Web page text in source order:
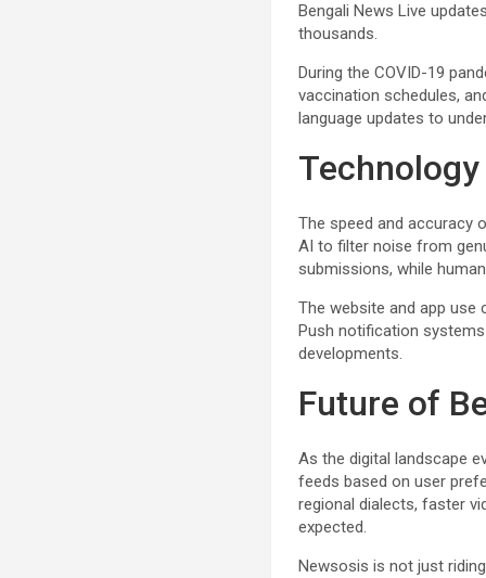
Bengali News Live
thousands.
During the COVID-19
vaccination schedules,
language updates to
The speed and accuracy
AI to filter noise from
submissions, while
The website and app use
Push notification
developments.
Future of
As the digital landscape
feeds based on user
regional dialects, faster
expected.
Newsosis is not just